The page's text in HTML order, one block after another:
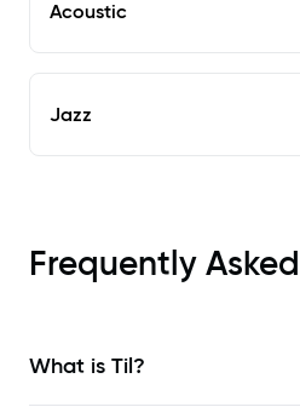
Acoustic
Jazz
Frequently
What is Til?